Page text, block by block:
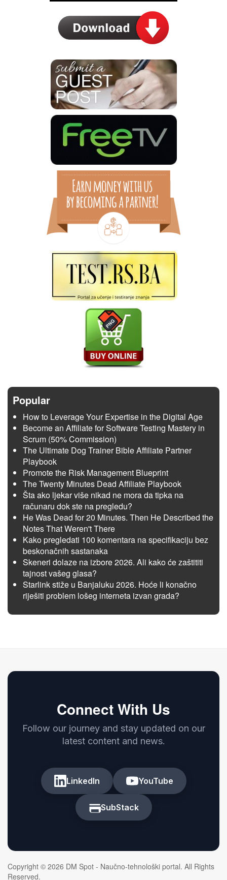
Popular
How to Leverage Your Expertise in the Digital Age
Become an Affiliate for Software Testing Mastery in
Scrum (50% Commission)
The Ultimate Dog Trainer Bible Affiliate Partner
Playbook
Promote the Risk Management Blueprint
The Twenty Minutes Dead Affiliate Playbook
Šta ako ljekar više nikad ne mora da tipka na
računaru dok ste na pregledu?
He Was Dead for 20 Minutes. Then He Described the
Notes That Weren't There
Kako pregledati 100 komentara na specifikaciju bez
beskonačnih sastanaka
Skeneri dolaze na izbore 2026. Ali kako će zaštititi
tajnost vašeg glasa?
Starlink stiže u Banjaluku 2026. Hoće li konačno
riješiti problem lošeg interneta izvan grada?
Connect With Us
Follow our journey and stay updated on our
latest content and news.
LinkedIn YouTube
SubStack
Copyright © 2026 DM Spot - Naučno-tehnološki portal. All Rights
Reserved.